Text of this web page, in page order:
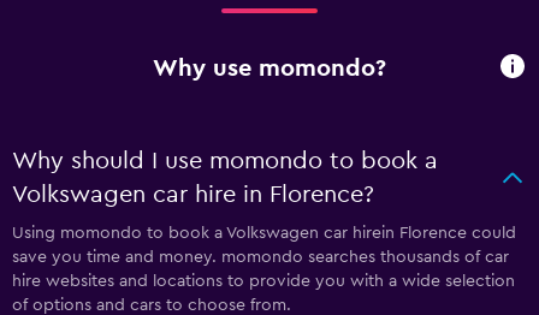
Why use momondo?
Why should I use momondo to book a
Volkswagen car hire in Florence?
Using momondo to book a Volkswagen car hirein Florence could
save you time and money. momondo searches thousands of car
hire websites and locations to provide you with a wide selection
of options and cars to choose from.